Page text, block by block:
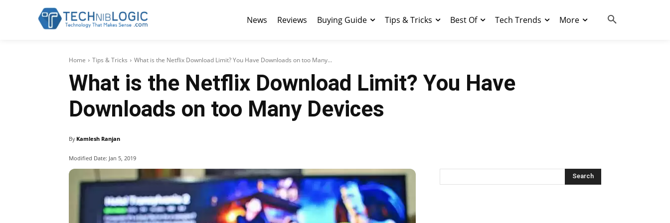
News Reviews Buying Guide Tips & Tricks Best Of Tech Trends More
Home Tips & Tricks What is the Netflix Download Limit? You Have Downloads on too Many...
What is the Netflix Download Limit? You Have
Downloads on too Many Devices
By Kamlesh Ranjan
Modified Date: Jan 5, 2019
Search